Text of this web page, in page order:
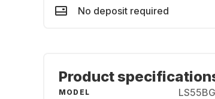
No deposit required
Product
MODEL